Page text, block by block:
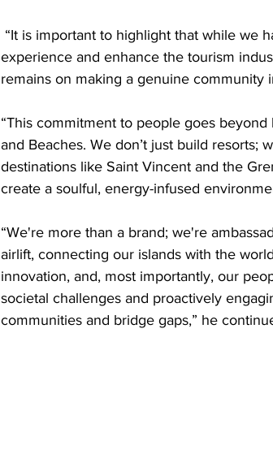
“It is important to highlight that while we
experience and enhance the tourism
remains on making a genuine community
“This commitment to people goes
and Beaches. We don’t just build resorts;
destinations like Saint Vincent and the
create a soulful, energy-infused
“We're more than a brand; we're
airlift, connecting our islands with the
innovation, and, most importantly, our
societal challenges and proactively
communities and bridge gaps,” he